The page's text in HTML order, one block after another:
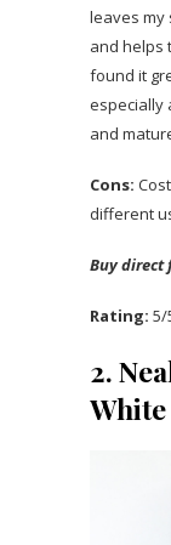
leaves my
and helps
found it
especially
and
Cons:
different
Buy direct
Rating: 5/
2.
White